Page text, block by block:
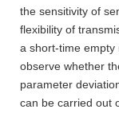
the sensitivity of
flexibility of
a short-time
observe whether
parameter
can be carried out